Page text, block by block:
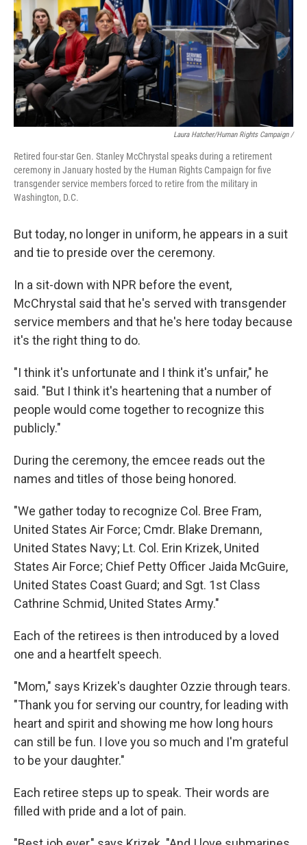
Laura Hatcher/Human Rights Campaign /
Retired four-star Gen. Stanley McChrystal speaks during a retirement
ceremony in January hosted by the Human Rights Campaign for five
transgender service members forced to retire from the military in
Washington, D.C.
But today, no longer in uniform, he appears in a suit
and tie to preside over the ceremony.
In a sit-down with NPR before the event,
McChrystal said that he's served with transgender
service members and that he's here today because
it's the right thing to do.
"I think it's unfortunate and I think it's unfair," he
said. "But I think it's heartening that a number of
people would come together to recognize this
publicly."
During the ceremony, the emcee reads out the
names and titles of those being honored.
"We gather today to recognize Col. Bree Fram,
United States Air Force; Cmdr. Blake Dremann,
United States Navy; Lt. Col. Erin Krizek, United
States Air Force; Chief Petty Officer Jaida McGuire,
United States Coast Guard; and Sgt. 1st Class
Cathrine Schmid, United States Army."
Each of the retirees is then introduced by a loved
one and a heartfelt speech.
"Mom," says Krizek's daughter Ozzie through tears.
"Thank you for serving our country, for leading with
heart and spirit and showing me how long hours
can still be fun. I love you so much and I'm grateful
to be your daughter."
Each retiree steps up to speak. Their words are
filled with pride and a lot of pain.